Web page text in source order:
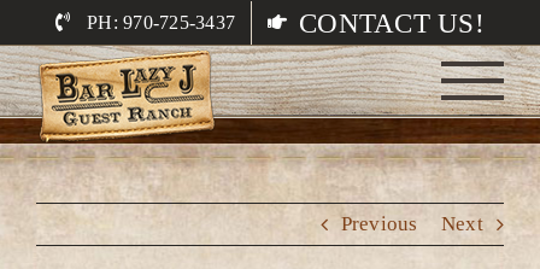
content
PH: 970-725-3437 CONTACT US!
Previous Next